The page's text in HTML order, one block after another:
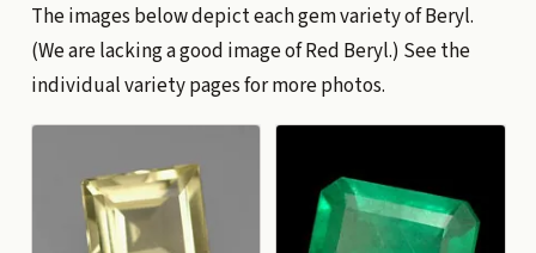
The images below depict each gem variety of Beryl.
(We are lacking a good image of Red Beryl.) See the
individual variety pages for more photos.